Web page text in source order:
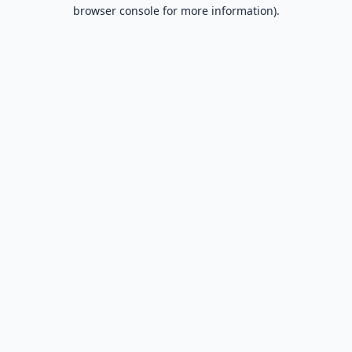
browser console for more information).